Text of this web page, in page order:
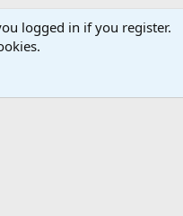
logged in if you register.